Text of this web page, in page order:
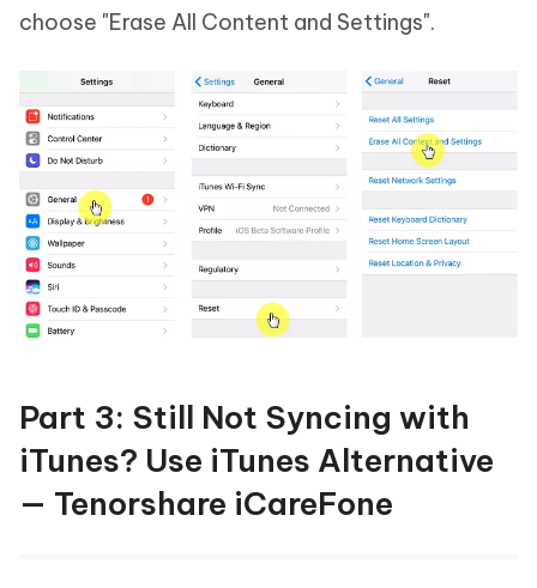
choose "Erase All Content and Settings".
Part 3: Still Not Syncing with
iTunes? Use iTunes Alternative
— Tenorshare iCareFone